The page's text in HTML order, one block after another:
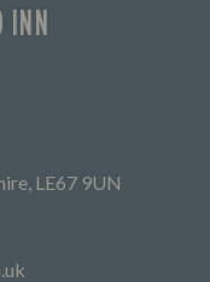
INN
LE67 9UN